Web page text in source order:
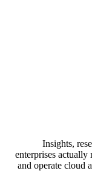
Insights,
enterprises
and operate cloud